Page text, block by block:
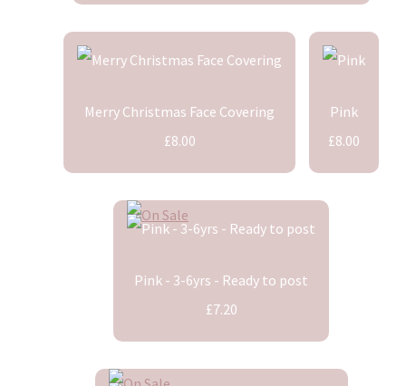
Merry Christmas Face Covering
£8.00
Pink
£8.00
Pink - 3-6yrs - Ready to post
£7.20